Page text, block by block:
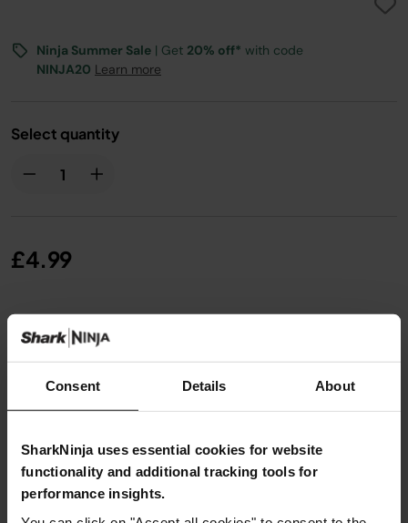
Consent Details About
SharkNinja uses essential cookies for website
functionality and additional tracking tools for
performance insights.
Ninja Summer Sale | Get 20% off* with code
NINJA20 Learn more
Select quantity
£4.99
From
for details
Product Details